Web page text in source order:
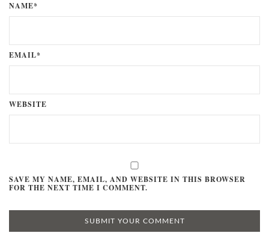
NAME*
EMAIL*
WEBSITE
SAVE MY NAME, EMAIL, AND WEBSITE IN THIS BROWSER
FOR THE NEXT TIME I COMMENT.